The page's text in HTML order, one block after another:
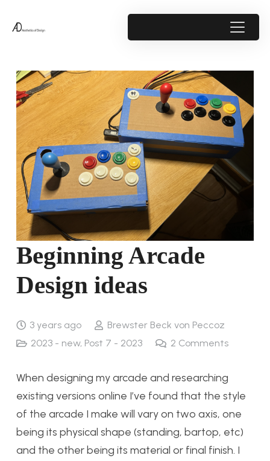
Beginning Arcade
Design ideas
3 years ago
Brewster Beck von Peccoz
2023 - new, Post 7 - 2023 2 Comments
When designing my arcade and researching
existing versions online I’ve found that the style
of the arcade I make will vary on two axis, one
being its physical shape (standing, bartop, etc)
and the other being its material or final finish. I